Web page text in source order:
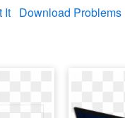
It Download Problems